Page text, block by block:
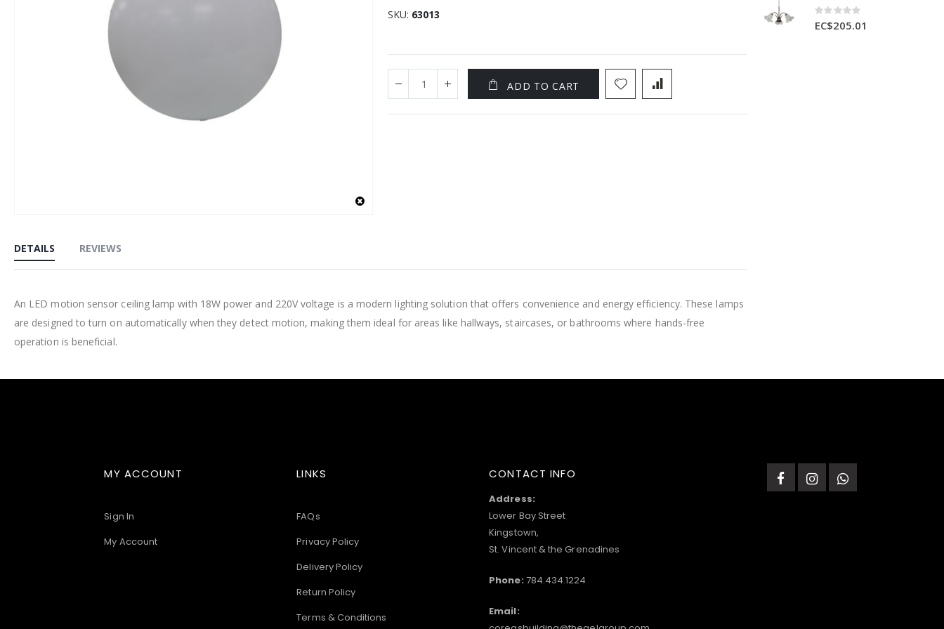
the
beginning
the
images
gallery
SKU 63013
ADD TO CART
DETAILS
An LED motion sensor ceiling lamp with 18W power and 220V voltage is a modern lighting solution that offers convenience and energy efficiency. These lamps
are designed to turn on automatically when they detect motion, making them ideal for areas like hallways, staircases, or bathrooms where hands-free
operation is beneficial.
REVIEWS
Rating:
0%
EC$205.01
MY ACCOUNT
Sign In
My Account
LINKS
FAQs
Privacy Policy
Delivery Policy
Return Policy
Terms & Conditions
CONTACT INFO
Address:
Lower Bay Street
Kingstown,
St. Vincent & the Grenadines
Phone: 784.434.1224
Email: